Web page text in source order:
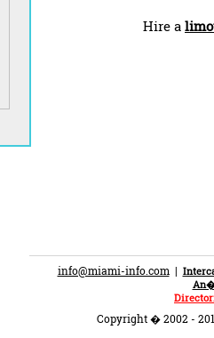
Hire a
info@miami-info.com |
Copyright � 2002 -